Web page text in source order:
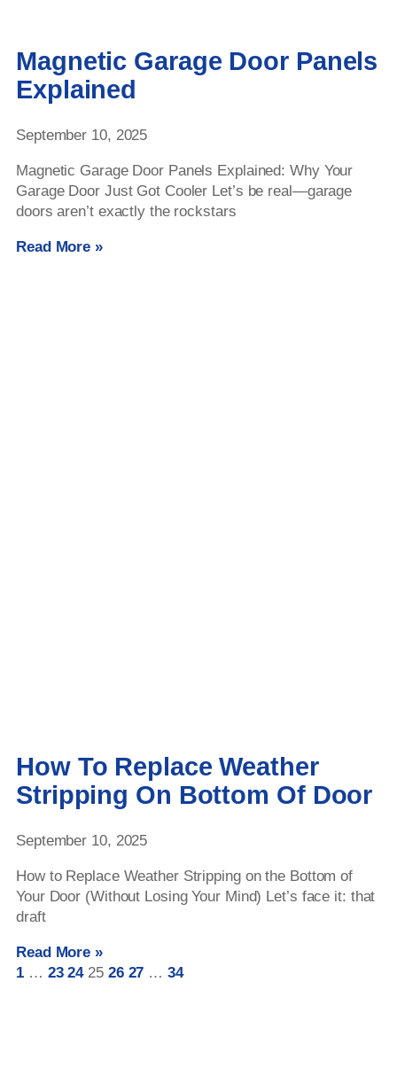
Magnetic Garage Door Panels
Explained
September 10, 2025
Magnetic Garage Door Panels Explained: Why Your
Garage Door Just Got Cooler Let’s be real—garage
doors aren’t exactly the rockstars
Read More »
How To Replace Weather
Stripping On Bottom Of Door
September 10, 2025
How to Replace Weather Stripping on the Bottom of
Your Door (Without Losing Your Mind) Let’s face it: that
draft
Read More »
1 … 23 24 25 26 27 … 34